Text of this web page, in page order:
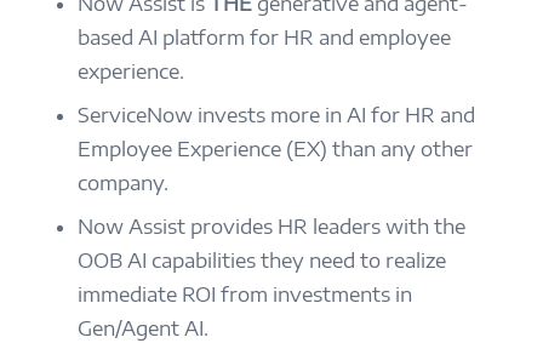
based AI platform for HR and employee
experience.
ServiceNow invests more in AI for HR and
Employee Experience (EX) than any other
company.
Now Assist provides HR leaders with the
OOB AI capabilities they need to realize
immediate ROI from investments in
Gen/Agent AI.